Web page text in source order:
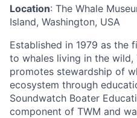
Location: The Whale
Island, Washington, USA
Established in 1979 as the
to whales living in the wild,
promotes stewardship of
ecosystem through
Soundwatch Boater
component of TWM and